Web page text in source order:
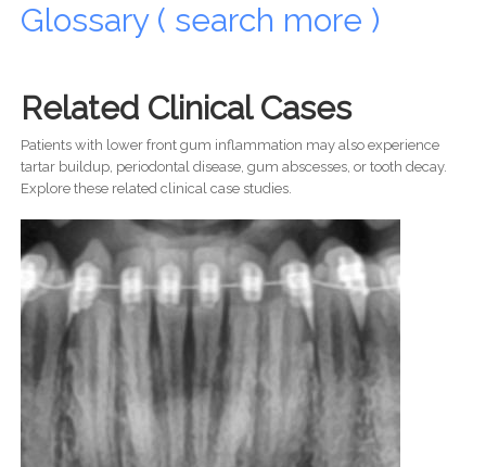
Glossary ( search more )
Related Clinical Cases
Patients with lower front gum inflammation may also experience
tartar buildup, periodontal disease, gum abscesses, or tooth decay.
Explore these related clinical case studies.